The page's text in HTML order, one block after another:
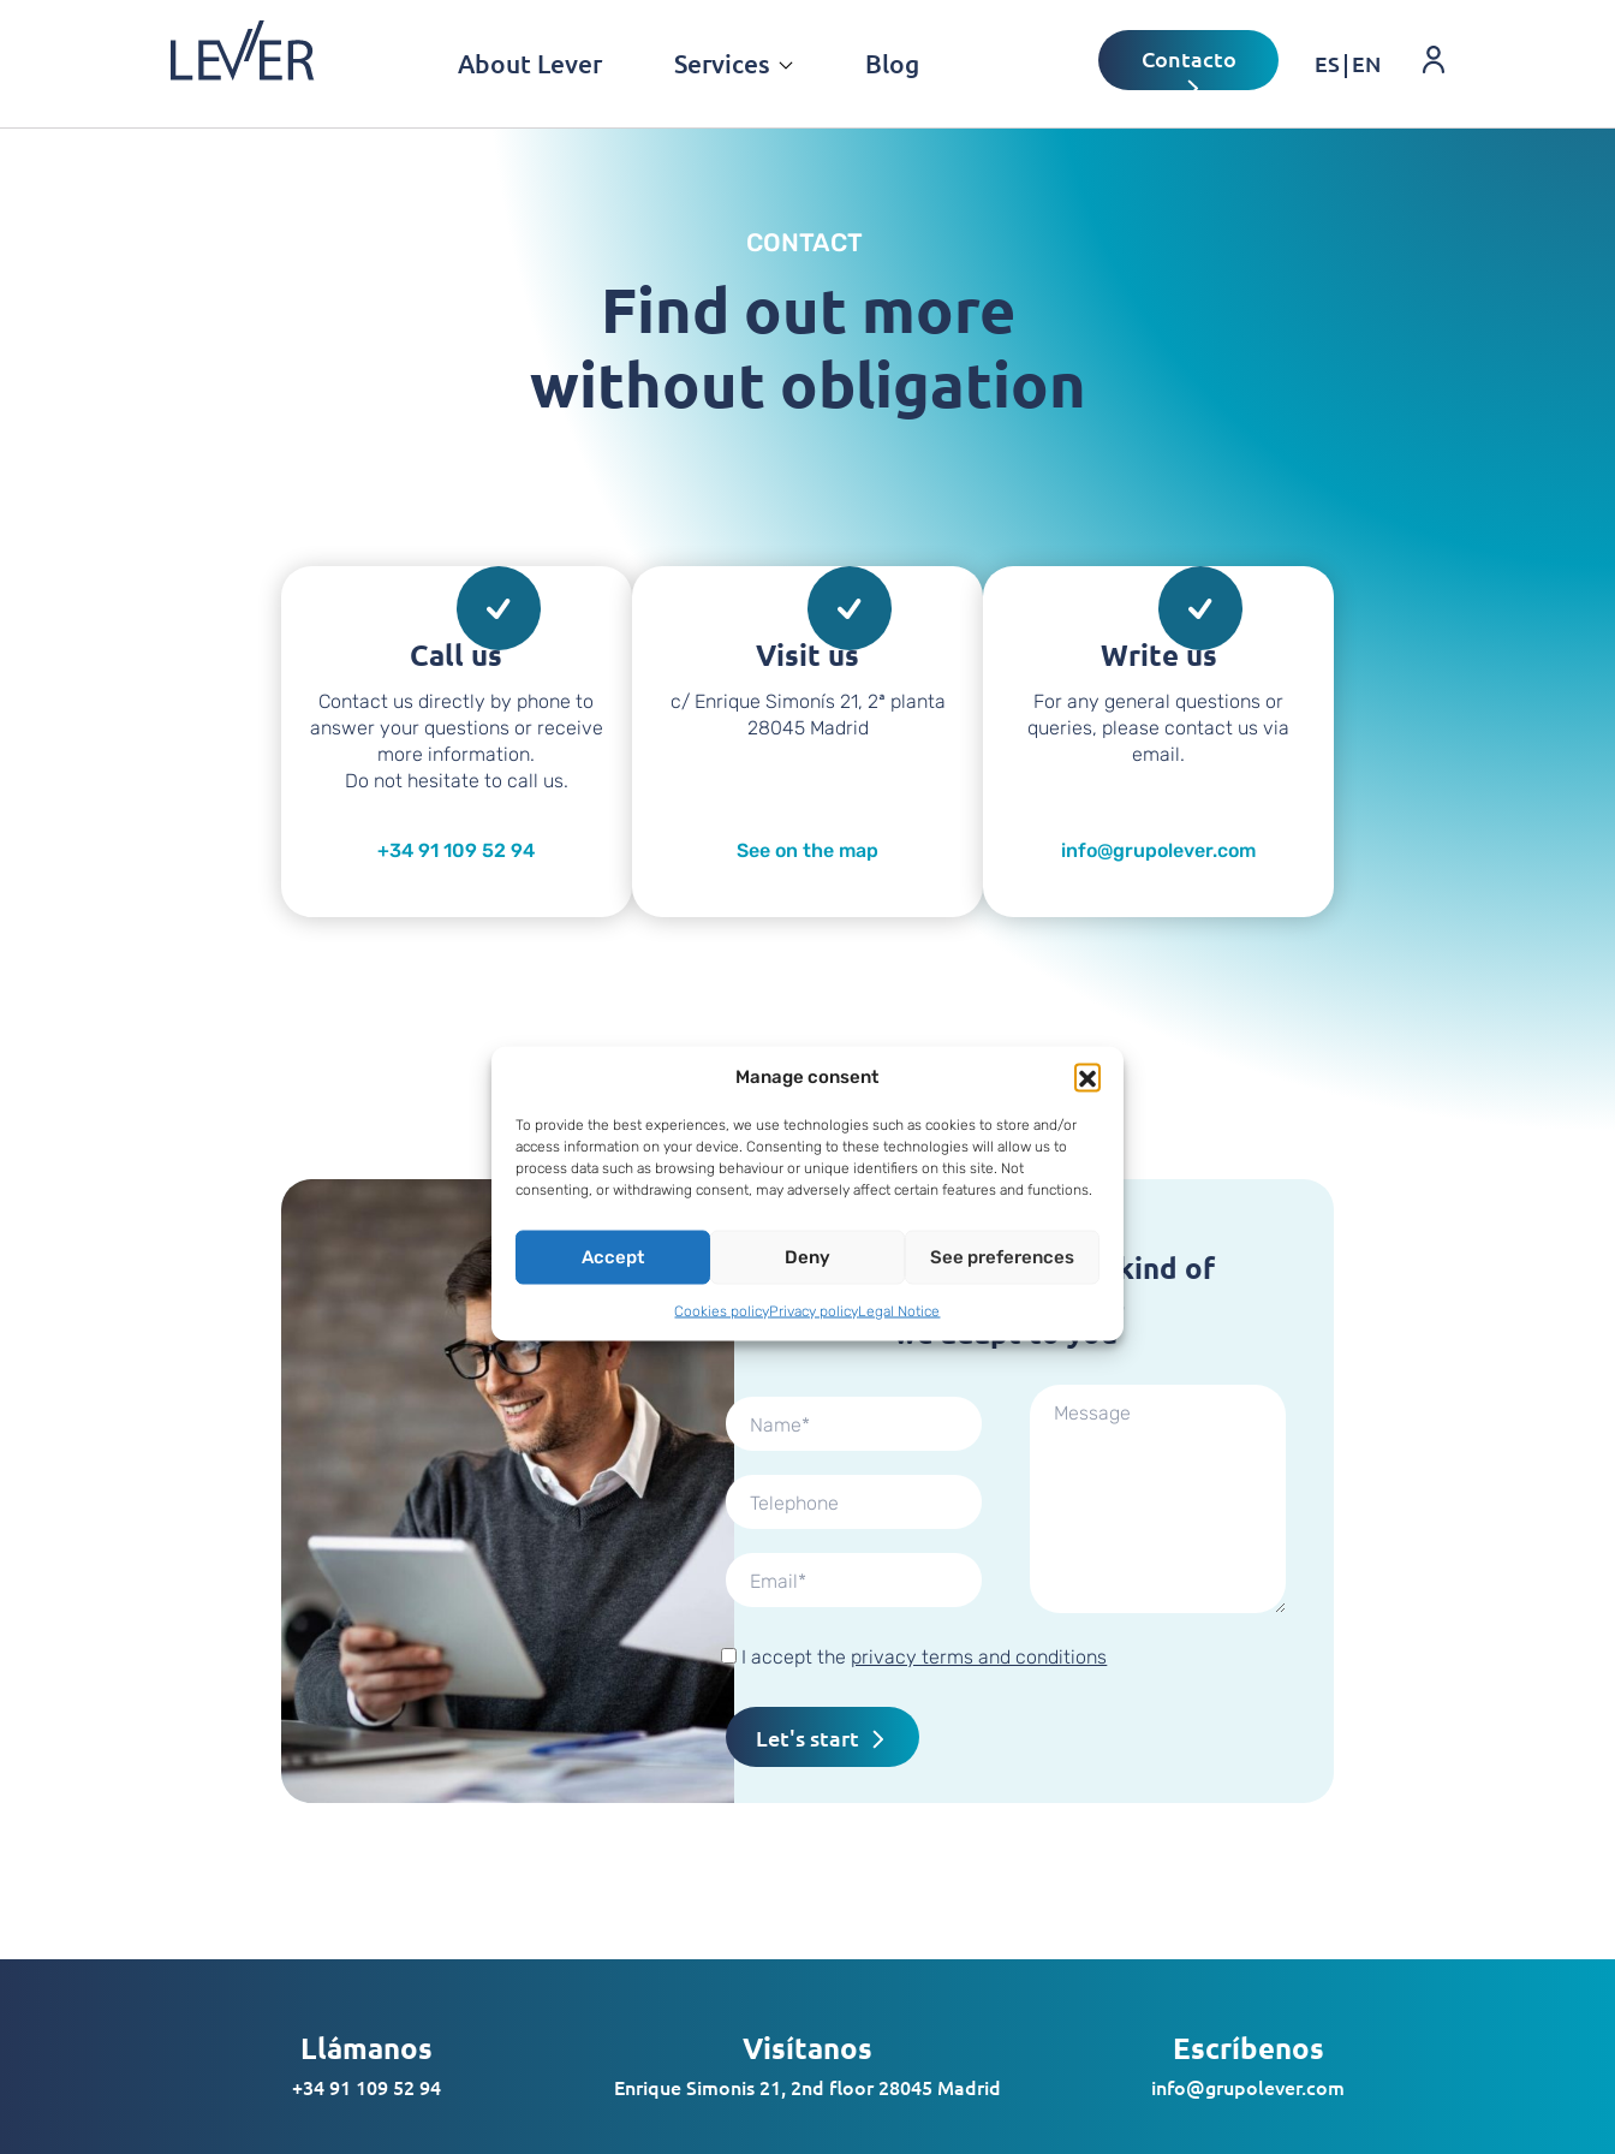
Manage consent
To provide the best experiences, we use technologies such as cookies to store and/or
access information on your device. Consenting to these technologies will allow us to
process data such as browsing behaviour or unique identifiers on this site. Not
consenting, or withdrawing consent, may adversely affect certain features and functions.
Accept Deny See preferences
Cookies policyPrivacy policyLegal Notice
About Lever Services Blog Contacto ES EN
CONTACT
Find out more
without obligation
Call us
Contact us directly by phone to
answer your questions or receive
more information.
Do not hesitate to call us.
+34 91 109 52 94
Visit us
c/ Enrique Simonís 21, 2ª planta
28045 Madrid
See on the map
Write us
For any general questions or
queries, please contact us via
email.
info@grupolever.com
Fill in our form
It doesn't matter what kind of
business you are,
we adapt to you
Por favor, deja este campo vacío.
I accept the privacy terms and conditions
Llámanos
+34 91 109 52 94
Visítanos
Enrique Simonis 21, 2nd floor 28045 Madrid
Escríbenos
info@grupolever.com